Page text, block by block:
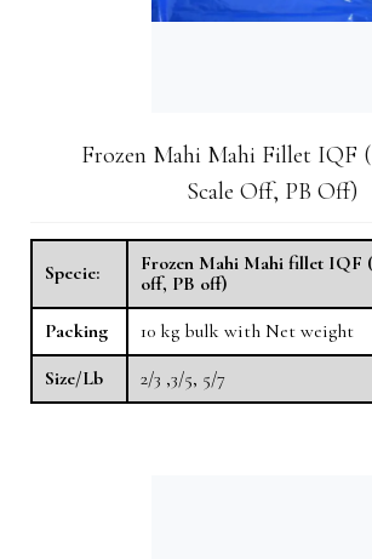
Frozen Mahi Mahi Fillet IQF
Scale Off, PB Off)
Specie:
Frozen Mahi Mahi fillet IQF
off, PB off)
Packing
10 kg​ bulk with Net weight
Size/Lb
2/3 ,3/5, 5/7